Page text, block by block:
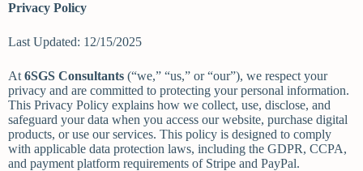
Privacy Policy
Last Updated: 12/15/2025
At 6SGS Consultants (“we,” “us,” or “our”), we respect your
privacy and are committed to protecting your personal information.
This Privacy Policy explains how we collect, use, disclose, and
safeguard your data when you access our website, purchase digital
products, or use our services. This policy is designed to comply
with applicable data protection laws, including the GDPR, CCPA,
and payment platform requirements of Stripe and PayPal.